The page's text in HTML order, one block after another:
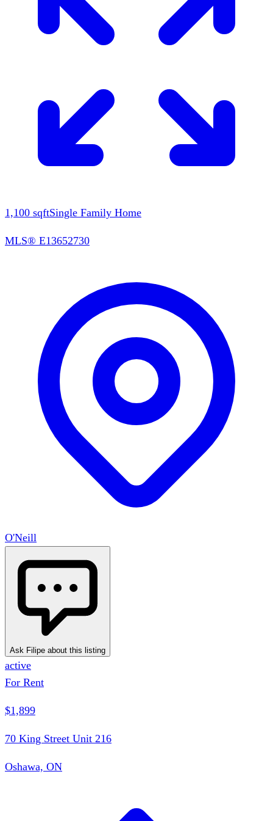
1,100 sqftSingle Family Home
MLS® E13652730
O'Neill
Ask Filipe about this listing
active
For Rent
$1,899
70 King Street Unit 216
Oshawa, ON